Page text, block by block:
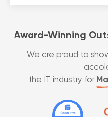
Award-Winning
We are proud to
the IT industry for